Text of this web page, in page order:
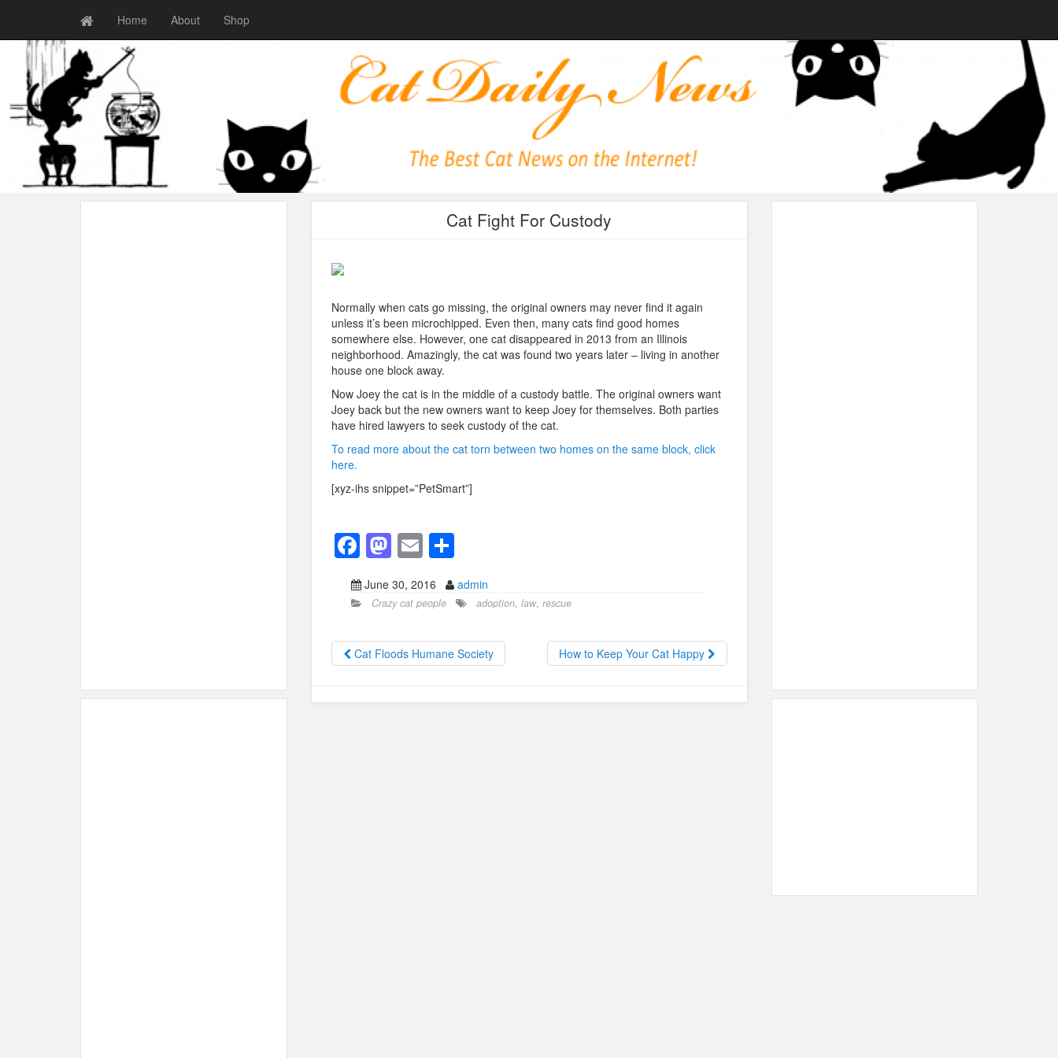
Home About Shop
Cat Fight For Custody
Normally when cats go missing, the original owners may never find it again
unless it’s been microchipped. Even then, many cats find good homes
somewhere else. However, one cat disappeared in 2013 from an Illinois
neighborhood. Amazingly, the cat was found two years later – living in another
house one block away.
Now Joey the cat is in the middle of a custody battle. The original owners want
Joey back but the new owners want to keep Joey for themselves. Both parties
have hired lawyers to seek custody of the cat.
To read more about the cat torn between two homes on the same block, click
here.
[xyz-ihs snippet=”PetSmart”]
F
a
c
b
o
o
M
a
st
o
d
o
n
E
m
ail
S
h
ar
June 30, 2016 admin
Crazy cat people adoption, law, rescue
Cat Floods Humane Society How to Keep Your Cat Happy